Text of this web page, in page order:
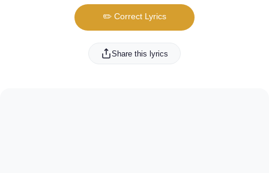
✏️ Correct Lyrics
Share this lyrics